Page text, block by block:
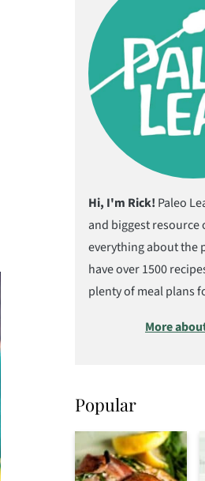
Hi, I'm Rick! Paleo
and biggest
everything about the
have over 1500
plenty of meal plans
More
Popular